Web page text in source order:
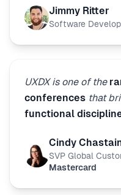
Jimmy Ritter
Software
UXDX is one of the
conferences that
functional
Cindy
SVP Global
Mastercard